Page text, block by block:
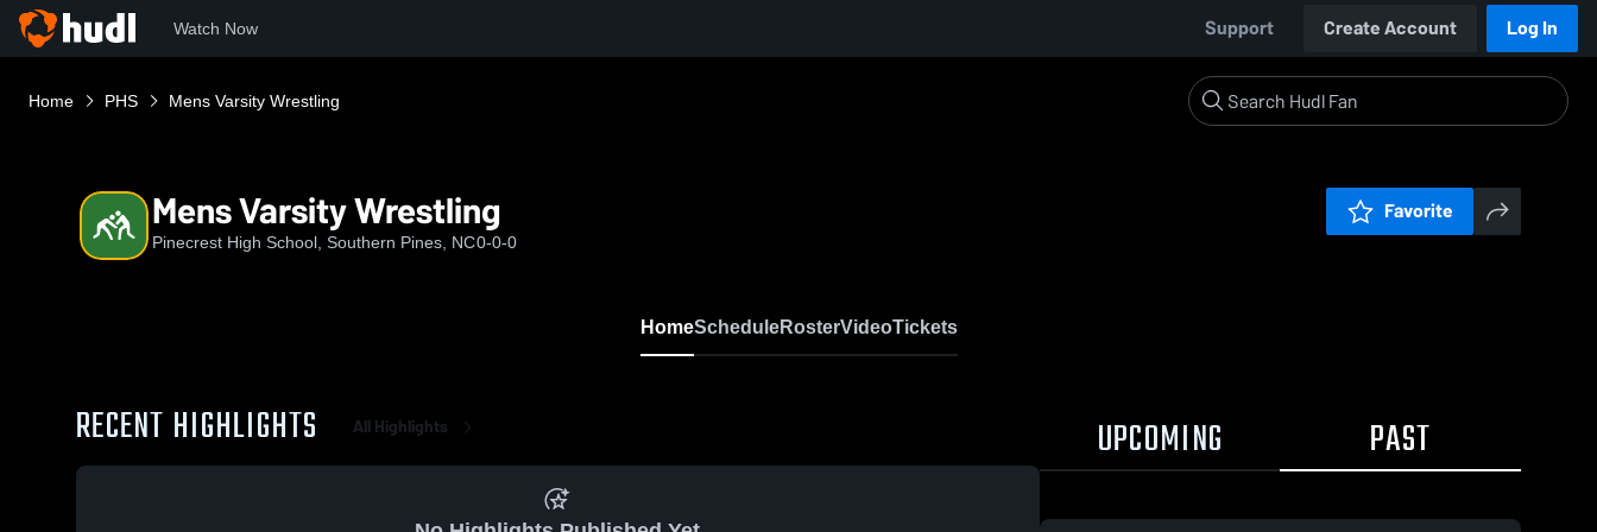
Watch Now Support Create Account Log In
Home PHS Mens Varsity Wrestling
Mens Varsity Wrestling
Pinecrest High School, Southern Pines, NC0-0-0
Favorite
HomeScheduleRosterVideoTickets
RECENT HIGHLIGHTS All Highlights UPCOMING PAST